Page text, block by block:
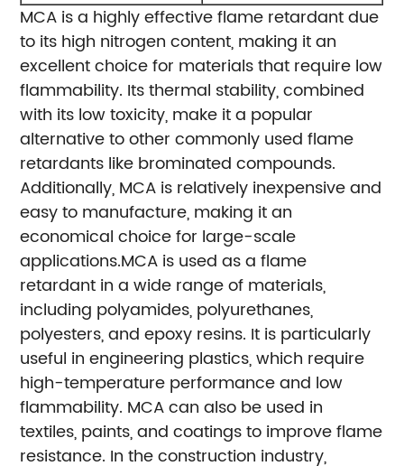
MCA is a highly effective flame retardant due
to its high nitrogen content, making it an
excellent choice for materials that require low
flammability. Its thermal stability, combined
with its low toxicity, make it a popular
alternative to other commonly used flame
retardants like brominated compounds.
Additionally, MCA is relatively inexpensive and
easy to manufacture, making it an
economical choice for large-scale
applications.MCA is used as a flame
retardant in a wide range of materials,
including polyamides, polyurethanes,
polyesters, and epoxy resins. It is particularly
useful in engineering plastics, which require
high-temperature performance and low
flammability. MCA can also be used in
textiles, paints, and coatings to improve flame
resistance. In the construction industry,